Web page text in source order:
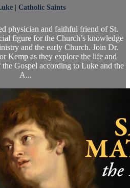
| Catholic Saints
physician and faithful friend of St.
figure for the Church’s knowledge
and the early Church. Join Dr.
Kemp as they explore the life and
Gospel according to Luke and the
A...